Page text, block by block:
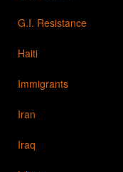
G.I. Resistance
Haiti
Immigrants
Iran
Iraq